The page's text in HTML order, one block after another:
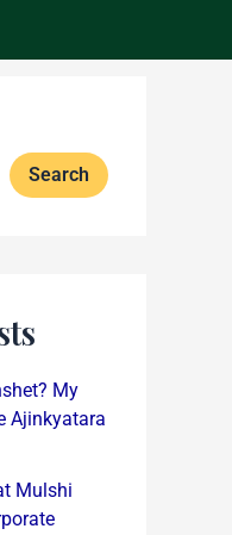
Search
My
Ajinkyatara
Mulshi